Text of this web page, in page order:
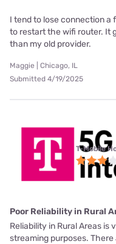
I tend to lose connection a
to restart the wifi router. It
than my old provider.
Maggie | Chicago, IL
Submitted 4/19/2025
T-Mobile
Poor Reliability in Rural
Reliability in Rural Areas is
streaming purposes.